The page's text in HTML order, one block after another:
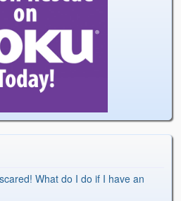
What do I do if I have an